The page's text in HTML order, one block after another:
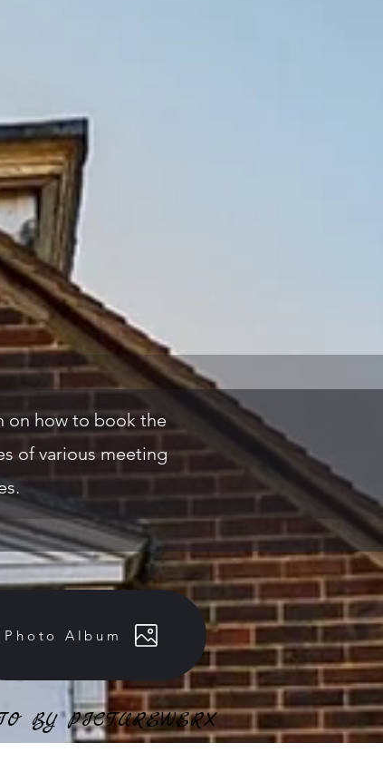
on how to book the
of various meeting
Photo Album
BY PICTUREWERX
BY PICTUREWERX